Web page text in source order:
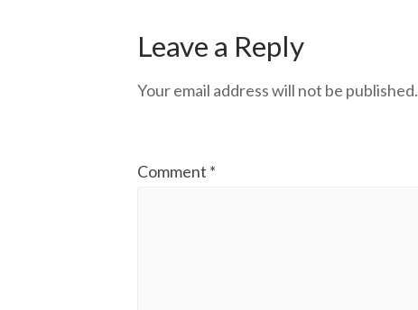
Leave a Reply
Your email address will not be published.
Comment *